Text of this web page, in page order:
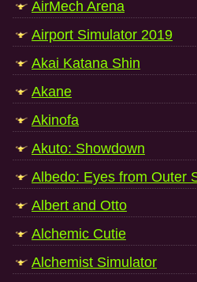
AirMech Arena
Airport Simulator 2019
Akai Katana Shin
Akane
Akinofa
Akuto: Showdown
Albedo: Eyes from Outer
Albert and Otto
Alchemic Cutie
Alchemist Simulator